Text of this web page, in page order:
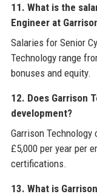
11. What is the
Engineer at
Salaries for Senior
Technology range
bonuses and equity.
12. Does Garrison
development?
Garrison
£5,000 per year per
certifications.
13. What is